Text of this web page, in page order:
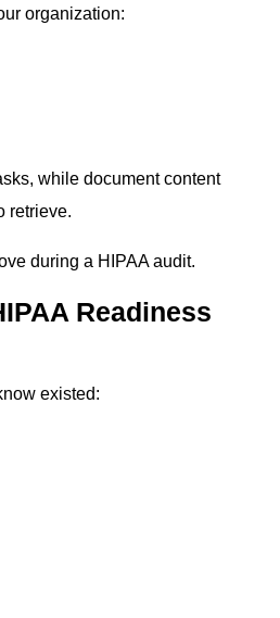
organization:
while document content
retrieve.
during a HIPAA audit.
Readiness
existed: